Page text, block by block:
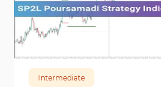
1870
Intermediate